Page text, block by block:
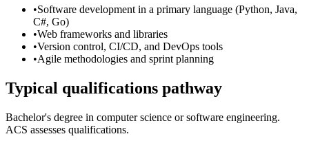
•Software development in a primary language (Python, Java,
C#, Go)
•Web frameworks and libraries
•Version control, CI/CD, and DevOps tools
•Agile methodologies and sprint planning
Typical qualifications pathway
Bachelor's degree in computer science or software engineering.
ACS assesses qualifications.